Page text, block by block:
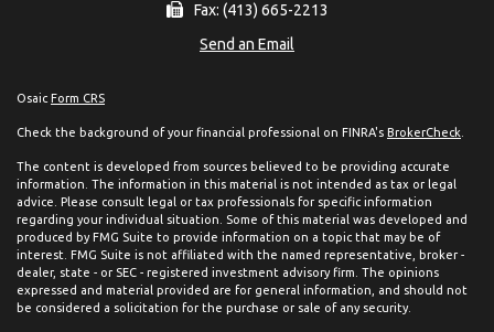
Fax: (413) 665-2213
Send an Email
Osaic Form CRS
Check the background of your financial professional on FINRA's BrokerCheck
The content is developed from sources believed to be providing accurate
information. The information in this material is not intended as tax or legal
advice. Please consult legal or tax professionals for specific information
regarding your individual situation. Some of this material was developed and
produced by FMG Suite to provide information on a topic that may be of
interest. FMG Suite is not affiliated with the named representative, broker -
dealer, state - or SEC - registered investment advisory firm. The opinions
expressed and material provided are for general information, and should not
be considered a solicitation for the purchase or sale of any security.